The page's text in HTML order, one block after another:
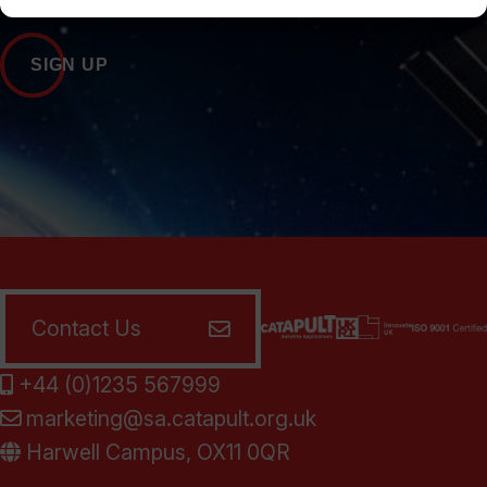
SIGN UP
Contact Us
+44 (0)1235 567999
marketing@sa.catapult.org.uk
Harwell Campus, OX11 0QR